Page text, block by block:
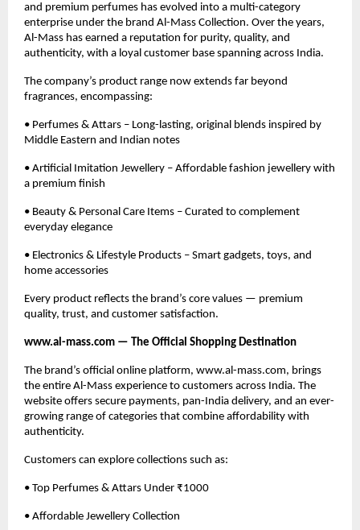
and premium perfumes has evolved into a multi-category
enterprise under the brand Al-Mass Collection. Over the years,
Al-Mass has earned a reputation for purity, quality, and
authenticity, with a loyal customer base spanning across India.
The company’s product range now extends far beyond
fragrances, encompassing:
• Perfumes & Attars – Long-lasting, original blends inspired by
Middle Eastern and Indian notes
• Artificial Imitation Jewellery – Affordable fashion jewellery with
a premium finish
• Beauty & Personal Care Items – Curated to complement
everyday elegance
• Electronics & Lifestyle Products – Smart gadgets, toys, and
home accessories
Every product reflects the brand’s core values — premium
quality, trust, and customer satisfaction.
www.al-mass.com — The Official Shopping Destination
The brand’s official online platform, www.al-mass.com, brings
the entire Al-Mass experience to customers across India. The
website offers secure payments, pan-India delivery, and an ever-
growing range of categories that combine affordability with
authenticity.
Customers can explore collections such as:
• Top Perfumes & Attars Under ₹1000
• Affordable Jewellery Collection